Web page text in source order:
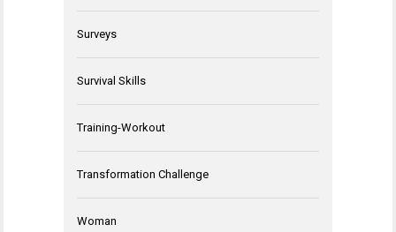
Surveys
Survival Skills
Training-Workout
Transformation Challenge
Woman